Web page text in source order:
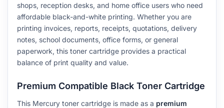
shops, reception desks, and home office users who need
affordable black-and-white printing. Whether you are
printing invoices, reports, receipts, quotations, delivery
notes, school documents, office forms, or general
paperwork, this toner cartridge provides a practical
balance of print quality and value.
Premium Compatible Black Toner Cartridge
This Mercury toner cartridge is made as a premium